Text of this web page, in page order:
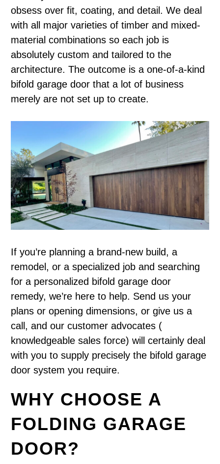
obsess over fit, coating, and detail. We deal
with all major varieties of timber and mixed-
material combinations so each job is
absolutely custom and tailored to the
architecture. The outcome is a one-of-a-kind
bifold garage door that a lot of business
merely are not set up to create.
If you’re planning a brand-new build, a
remodel, or a specialized job and searching
for a personalized bifold garage door
remedy, we’re here to help. Send us your
plans or opening dimensions, or give us a
call, and our customer advocates (
knowledgeable sales force) will certainly deal
with you to supply precisely the bifold garage
door system you require.
WHY CHOOSE A
FOLDING GARAGE
DOOR?